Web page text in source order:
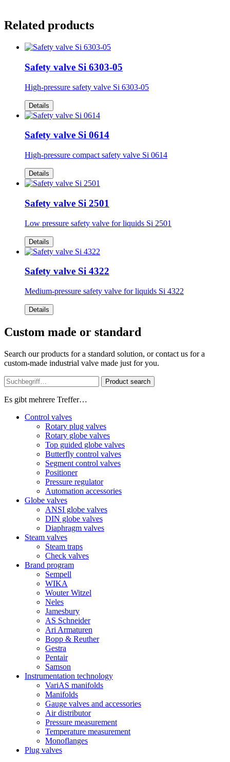
Related products
Safety valve Si 6303-05
High-pressure safety valve Si 6303-05
Details
Safety valve Si 0614
High-pressure compact safety valve Si 0614
Details
Safety valve Si 2501
Low pressure safety valve for liquids Si 2501
Details
Safety valve Si 4322
Medium-pressure safety valve for liquids Si 4322
Details
Custom made or standard
Search our products for a standard solution, or contact us for a
custom-made industrial valve made just for you.
Product search
Es gibt mehrere Treffer…
Control valves
Rotary plug valves
Rotary globe valves
Top guided globe valves
Butterfly control valves
Segment control valves
Positioner
Pressure regulator
Automation accessories
Globe valves
ANSI globe valves
DIN globe valves
Diaphragm valves
Steam valves
Steam traps
Check valves
Brand program
Sempell
WIKA
Wouter Witzel
Neles
Jamesbury
AS Schneider
Ari Armaturen
Bopp & Reuther
Gestra
Pentair
Samson
Instrumentation technology
VariAS manifolds
Manifolds
Gauge valves and accessories
Air distributor
Pressure measurement
Temperature measurement
Monoflanges
Plug valves